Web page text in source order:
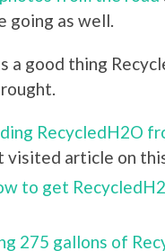
going as well.
good thing
RecycledH2O
visited article on
to get
275 gallons of